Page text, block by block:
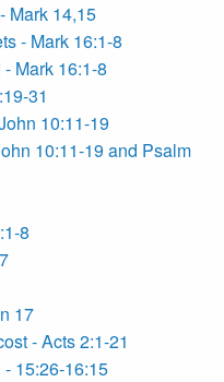
Mark 14,15
- Mark 16:1-8
Mark 16:1-8
31
10:11-19
10:11-19 and Psalm
8
17
- Acts 2:1-21
15:26-16:15